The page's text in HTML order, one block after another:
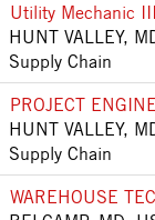
Utility Mechanic
HUNT VALLEY,
Supply Chain
PROJECT
HUNT VALLEY,
Supply Chain
WAREHOUSE